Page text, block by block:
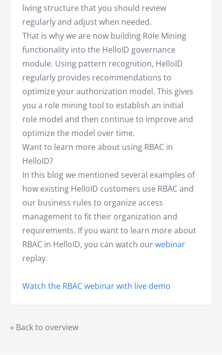
« Back to overview
living structure that you should review
regularly and adjust when needed.
That is why we are now building Role Mining
functionality into the HelloID governance
module. Using pattern recognition, HelloID
regularly provides recommendations to
optimize your authorization model. This gives
you a role mining tool to establish an initial
role model and then continue to improve and
optimize the model over time.
Want to learn more about using RBAC in
HelloID?
In this blog we mentioned several examples of
how existing HelloID customers use RBAC and
our business rules to organize access
management to fit their organization and
requirements. If you want to learn more about
RBAC in HelloID, you can watch ourwebinar
replay.
Watch the RBAC webinar with live demo